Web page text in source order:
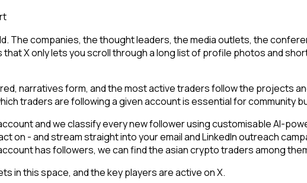
The companies, the thought leaders, the media outlets, the
X only lets you scroll through a long list of profile photos and
narratives form, and the most active traders follow the projects
traders are following a given account is essential for community
and we classify every new follower using customisable AI-
on - and stream straight into your email and LinkedIn outreach
has followers, we can find the asian crypto traders among
in this space, and the key players are active on X.